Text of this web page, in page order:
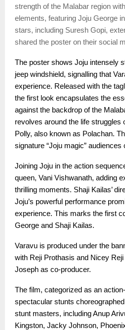
strength of the Malabar region
elements, featuring Joju George
stars, including Suresh Gopi,
shared the poster on their social
The poster shows Joju intensely
jeep windshield, signalling that
experience. Released with the
the first look encapsulates the
against the backdrop of the
revolves around the life struggles
Polly, also known as Polachan.
signature “Joju magic” audiences
Joining Joju in the action
queen, Vani Vishwanath, adding
thrilling moments. Shaji Kailas’
Joju’s powerful performance
experience. This marks the first
George and Shaji Kailas.
Varavu is produced under the
with Reji Prothasis and Nicey
Joseph as co-producer.
The film, categorized as an
spectacular stunts
stunt masters, including Anup
Kingston, Jacky Johnson,